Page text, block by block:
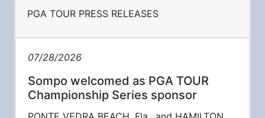
PGA TOUR PRESS RELEASES
07/28/2026
Sompo welcomed as PGA TOUR
Championship Series sponsor